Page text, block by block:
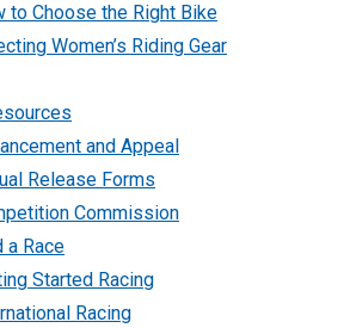
to Choose the Right Bike
Women’s Riding Gear
and Appeal
Release Forms
Commission
a Race
Started Racing
Racing